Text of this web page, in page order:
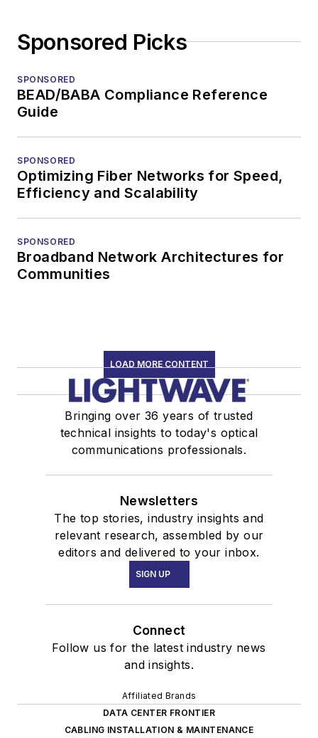
Sponsored Picks
SPONSORED
BEAD/BABA Compliance Reference
Guide
SPONSORED
Optimizing Fiber Networks for Speed,
Efficiency and Scalability
SPONSORED
Broadband Network Architectures for
Communities
LOAD MORE CONTENT
Bringing over 36 years of trusted
technical insights to today's optical
communications professionals.
Newsletters
The top stories, industry insights and
relevant research, assembled by our
editors and delivered to your inbox.
SIGN UP
Connect
Follow us for the latest industry news
and insights.
Affiliated Brands
DATA CENTER FRONTIER
CABLING INSTALLATION & MAINTENANCE